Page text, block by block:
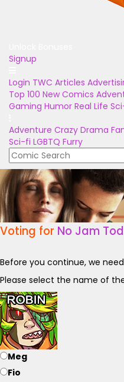
Signup
Login TWC Articles
Top 100 New Comics
Gaming Humor Real Life
Adventure Crazy Drama
Sci-fi LGBTQ Furry
Voting for No Jam
Before you continue, we
Please select the name of
Meg
Fio